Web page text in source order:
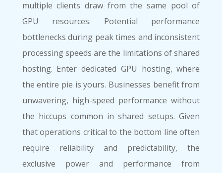
multiple clients draw from the same pool of
GPU resources. Potential performance
bottlenecks during peak times and inconsistent
processing speeds are the limitations of shared
hosting. Enter dedicated GPU hosting, where
the entire pie is yours. Businesses benefit from
unwavering, high-speed performance without
the hiccups common in shared setups. Given
that operations critical to the bottom line often
require reliability and predictability, the
exclusive power and performance from